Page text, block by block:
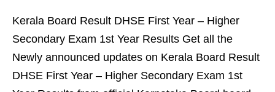
Kerala Board Result DHSE First Year – Higher
Secondary Exam 1st Year Results Get all the
Newly announced updates on Kerala Board Result
DHSE First Year – Higher Secondary Exam 1st